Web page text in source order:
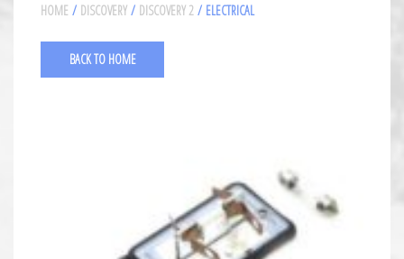
HOME / DISCOVERY / DISCOVERY 2 / ELECTRICAL
BACK TO HOME